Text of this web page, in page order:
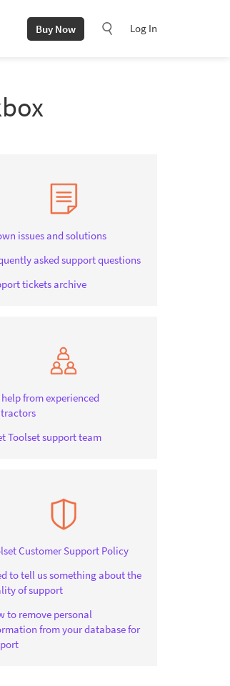
Buy Now Log In
issues and solutions
asked support questions
tickets archive
help from experienced
Toolset support team
Customer Support Policy
to tell us something about the
of support
to remove personal
from your database for